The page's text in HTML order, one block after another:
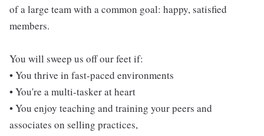
of a large team with a common goal: happy, satisfied
members.
You will sweep us off our feet if:
• You thrive in fast-paced environments
• You're a multi-tasker at heart
• You enjoy teaching and training your peers and
associates on selling practices,